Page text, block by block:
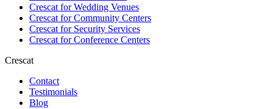
Crescat forWedding Venues
Crescat forCommunity Centers
Crescat forSecurity Services
Crescat forConference Centers
Crescat
Contact
Testimonials
Blog